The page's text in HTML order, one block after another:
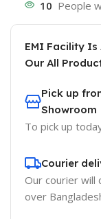
10 People
EMI Facility
Our All
Pick up
Showroom
To pick up
Courier
Our courier will
over